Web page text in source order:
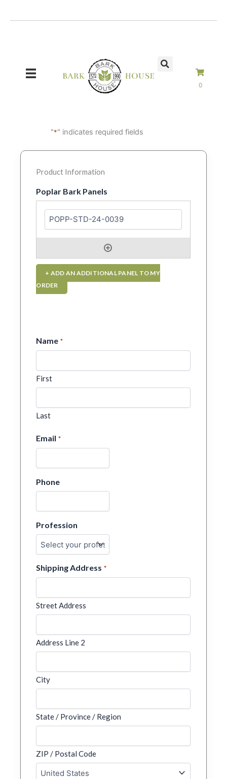
0
"*" indicates required fields
Product Information
Poplar Bark Panels
+ ADD AN ADDITIONAL PANEL TO MY
ORDER
Name *
First
Last
Email *
Phone
Profession
Shipping Address *
Street Address
Address Line 2
City
State / Province / Region
ZIP / Postal Code